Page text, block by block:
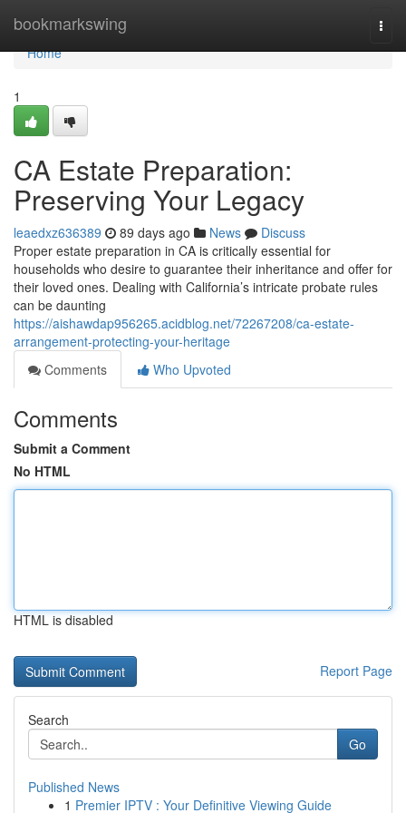
bookmarkswing
Home
Home
1
CA Estate Preparation:
Preserving Your Legacy
leaedxz636389 89 days ago News
Discuss
Proper estate preparation in CA is critically essential for
households who desire to guarantee their inheritance and offer for
their loved ones. Dealing with California’s intricate probate rules
can be daunting
https://aishawdap956265.acidblog.net/72267208/ca-estate-
arrangement-protecting-your-heritage
Comments
Who Upvoted
Comments
Submit a Comment
No HTML
HTML is disabled
Report Page
Search
Go
Published News
1 Premier IPTV : Your Definitive Viewing Guide